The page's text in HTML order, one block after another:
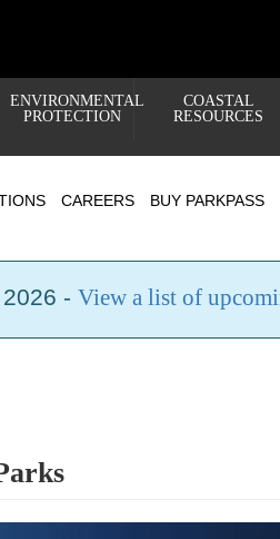
ENVIRONMENTAL
PROTECTION
COASTAL
RESOURCES
CAREERS BUY PARKPASS
- View a list of